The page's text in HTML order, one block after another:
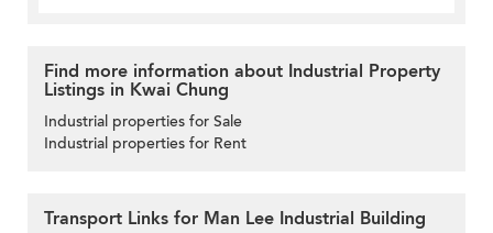
Find more information about Industrial Property
Listings in Kwai Chung
Industrial properties for Sale
Industrial properties for Rent
Transport Links for Man Lee Industrial Building